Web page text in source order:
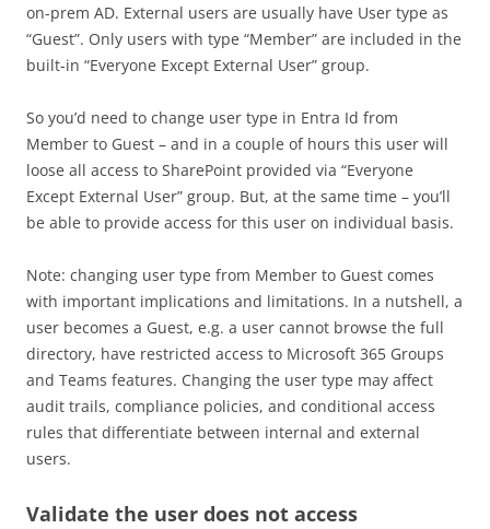
on-prem AD. External users are usually have User type as
“Guest”. Only users with type “Member” are included in the
built-in “Everyone Except External User” group.
So you’d need to change user type in Entra Id from
Member to Guest – and in a couple of hours this user will
loose all access to SharePoint provided via “Everyone
Except External User” group. But, at the same time – you’ll
be able to provide access for this user on individual basis.
Note: changing user type from Member to Guest comes
with important implications and limitations. In a nutshell, a
user becomes a Guest, e.g. a user cannot browse the full
directory, have restricted access to Microsoft 365 Groups
and Teams features. Changing the user type may affect
audit trails, compliance policies, and conditional access
rules that differentiate between internal and external
users.
Validate the user does not access